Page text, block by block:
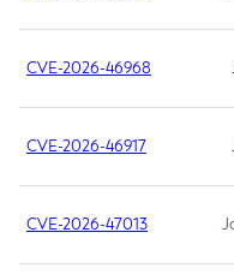
CVE-2026-46968
CVE-2026-46917
CVE-2026-47013